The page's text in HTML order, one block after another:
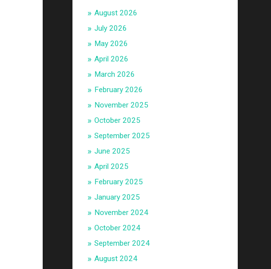
August 2026
July 2026
May 2026
April 2026
March 2026
February 2026
November 2025
October 2025
September 2025
June 2025
April 2025
February 2025
January 2025
November 2024
October 2024
September 2024
August 2024